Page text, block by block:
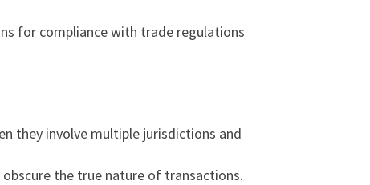
for compliance with trade regulations
they involve multiple jurisdictions and
the true nature of transactions.